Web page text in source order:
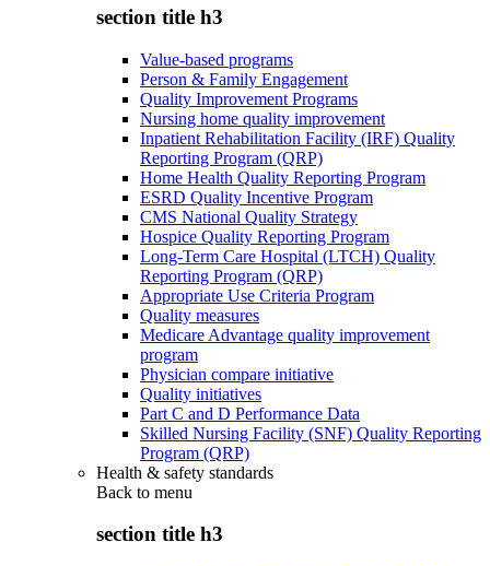
section title h3
Value-based programs
Person & Family Engagement
Quality Improvement Programs
Nursing home quality improvement
Inpatient Rehabilitation Facility (IRF) Quality
Reporting Program (QRP)
Home Health Quality Reporting Program
ESRD Quality Incentive Program
CMS National Quality Strategy
Hospice Quality Reporting Program
Long-Term Care Hospital (LTCH) Quality
Reporting Program (QRP)
Appropriate Use Criteria Program
Quality measures
Medicare Advantage quality improvement
program
Physician compare initiative
Quality initiatives
Part C and D Performance Data
Skilled Nursing Facility (SNF) Quality Reporting
Program (QRP)
Health & safety standards
Back to menu
section title h3